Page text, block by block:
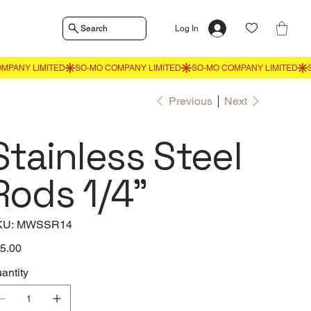
Search Log In
Previous Next
Steel
1/4"
SKU
MWSSR14
MWSSR14